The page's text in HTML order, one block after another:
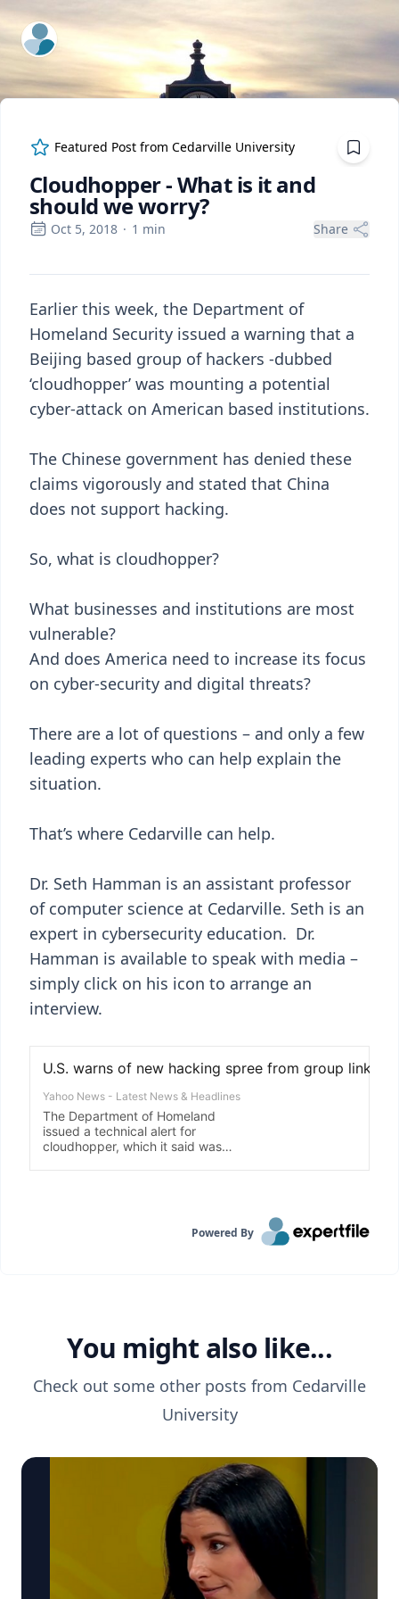
ExpertFile Inc.
Featured Post from Cedarville University
Cloudhopper - What is it and
should we worry?
Oct 5, 2018 · 1 min Share
Earlier this week, the Department of
Homeland Security issued a warning that a
Beijing based group of hackers -dubbed
‘cloudhopper’ was mounting a potential
cyber-attack on American based institutions.
The Chinese government has denied these
claims vigorously and stated that China
does not support hacking.
So, what is cloudhopper?
What businesses and institutions are most
vulnerable?
And does America need to increase its focus
on cyber-security and digital threats?
There are a lot of questions – and only a few
leading experts who can help explain the
situation.
That’s where Cedarville can help.
Dr. Seth Hamman is an assistant professor
of computer science at Cedarville. Seth is an
expert in cybersecurity education. Dr.
Hamman is available to speak with media –
simply click on his icon to arrange an
interview.
Powered By
You might also like...
Check out some other posts from Cedarville
University